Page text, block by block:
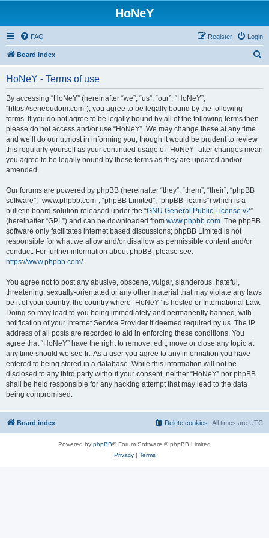
HoNeY
FAQ Login
Register
Board index
HoNeY - Terms of use
By accessing “HoNeY” (hereinafter “we”, “us”, “our”, “HoNeY”,
“https://seneoudom.com”), you agree to be legally bound by the following
terms. If you do not agree to be legally bound by all of the following terms then
please do not access and/or use “HoNeY”. We may change these at any time
and we’ll do our utmost in informing you, though it would be prudent to review
this regularly yourself as your continued usage of “HoNeY” after changes mean
you agree to be legally bound by these terms as they are updated and/or
amended.
Our forums are powered by phpBB (hereinafter “they”, “them”, “their”, “phpBB
software”, “www.phpbb.com”, “phpBB Limited”, “phpBB Teams”) which is a
bulletin board solution released under the “GNU General Public License v2”
(hereinafter “GPL”) and can be downloaded from www.phpbb.com. The phpBB
software only facilitates internet based discussions; phpBB Limited is not
responsible for what we allow and/or disallow as permissible content and/or
conduct. For further information about phpBB, please see:
https://www.phpbb.com/.
You agree not to post any abusive, obscene, vulgar, slanderous, hateful,
threatening, sexually-orientated or any other material that may violate any laws
be it of your country, the country where “HoNeY” is hosted or International Law.
Doing so may lead to you being immediately and permanently banned, with
notification of your Internet Service Provider if deemed required by us. The IP
address of all posts are recorded to aid in enforcing these conditions. You
agree that “HoNeY” have the right to remove, edit, move or close any topic at
any time should we see fit. As a user you agree to any information you have
entered to being stored in a database. While this information will not be
disclosed to any third party without your consent, neither “HoNeY” nor phpBB
shall be held responsible for any hacking attempt that may lead to the data
being compromised.
Board index All times are UTC
Delete cookies
Powered by phpBB® Forum Software © phpBB Limited
Privacy| Terms